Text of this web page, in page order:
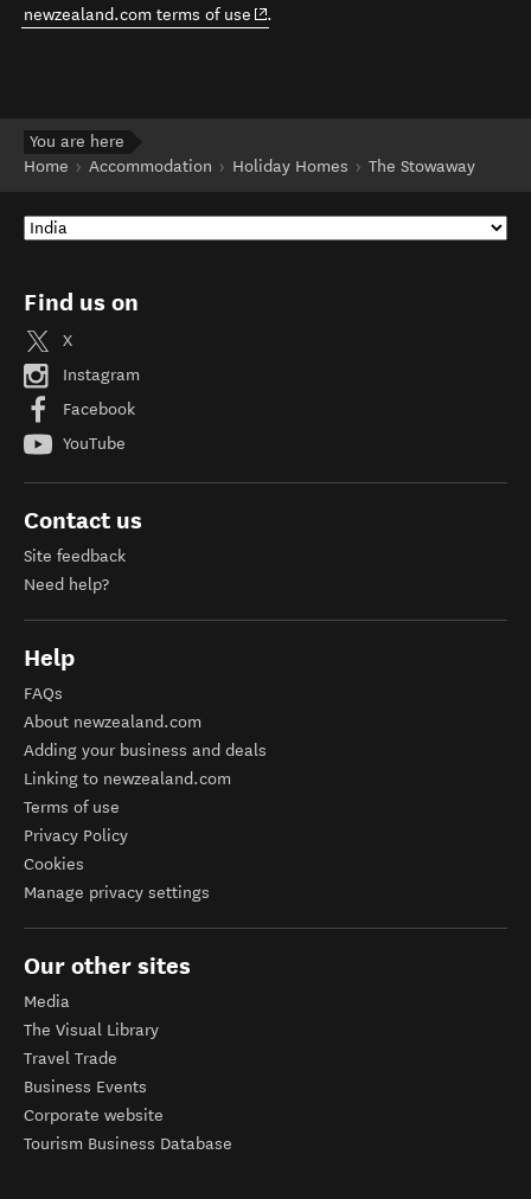
newzealand.com terms of use (opens in new window)
.
You are here
Home
Accommodation Holiday Homes The Stowaway
Find us on
X
Instagram
Facebook
YouTube
Contact us
Site feedback
Need help?
Help
FAQs
About newzealand.com
Adding your business and deals
Linking to newzealand.com
Terms of use
Privacy Policy
Cookies
Manage privacy settings
Our other sites
Media
The Visual Library
Travel Trade
Business Events
Corporate website
Tourism Business Database